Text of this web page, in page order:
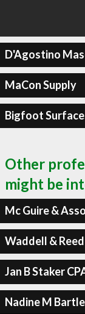
D'Agostino
MaCon Supply
Bigfoot
Other
might be
Mc Guire &
Waddell &
Jan B Staker
Nadine M